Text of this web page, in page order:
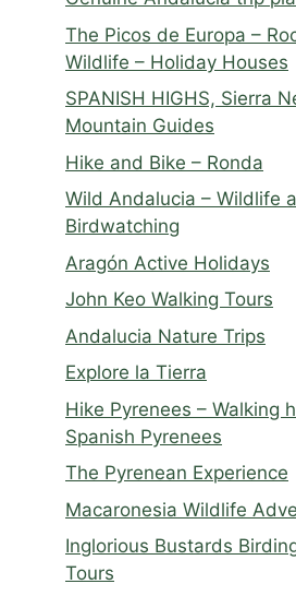
The Picos de Europa –
Wildlife – Holiday Houses
SPANISH HIGHS, Sierra
Mountain Guides
Hike and Bike – Ronda
Wild Andalucia – Wildlife
Birdwatching
Aragón Active Holidays
John Keo Walking Tours
Andalucia Nature Trips
Explore la Tierra
Hike Pyrenees – Walking
Spanish Pyrenees
The Pyrenean Experience
Macaronesia Wildlife
Inglorious Bustards
Tours